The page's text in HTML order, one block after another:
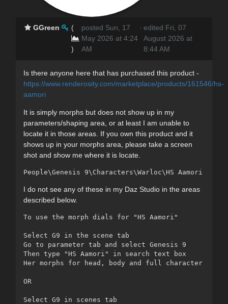
GGreen (
)
posted Sun, 17
May 2026 at 4:24
AM
· edited Fri, 07
August 2026 at
8:44 AM
Is there anyone here that has purchased this product -
https://www.renderosity.com/marketplace/products/161546/hs-
aamori
It is simply morphs but does not show up in my
parameters/shaping area, or at least I am unable to
locate it in those areas. If you own this product and it
shows up in your morphs area, please take a screen
shot and show me where it is locate.
People\Genesis 9\Characters\Warloc\HS Aamori -
I do not see any of these in my Daz Studio in the areas
described below.
To use the morph dials for "HS Aamori"
Select G9 in the scene tab
Go to parameter tab and select Genesis 9
Then type "HS Aamori" in search text box
Her morphs for head, body and full character will
OR
Select G9 in scenes tab